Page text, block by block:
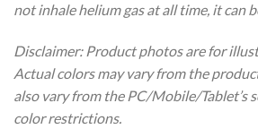
not inhale helium gas at all time, it can
Disclaimer: Product photos are for
Actual colors may vary from the
also vary from the PC/Mobile/Tablet’s
color restrictions.